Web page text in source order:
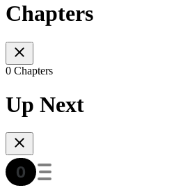
Chapters
0 Chapters
Up Next